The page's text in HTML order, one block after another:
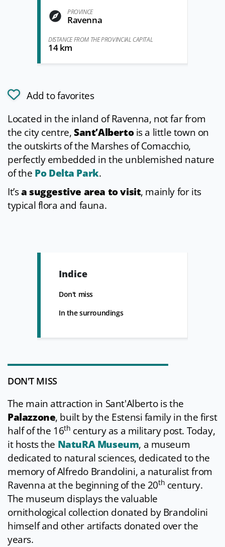
PROVINCE
Ravenna
DISTANCE FROM THE PROVINCIAL CAPITAL
14 km
Add to favorites
Located in the inland of Ravenna, not far from
the city centre,Sant’Albertois a little town on
the outskirts of the Marshes of Comacchio,
perfectly embedded in the unblemished nature
of the Po Delta Park.
It’sa suggestive area to visit, mainly for its
typical flora and fauna.
Indice
Don't miss
In the surroundings
DON'T MISS
The main attraction in Sant'Alberto is the
Palazzone, built by the Estensi family in the first
half of the 16th century as a military post. Today,
it hosts the NatuRA Museum, a museum
dedicated to natural sciences, dedicated to the
memory of Alfredo Brandolini, a naturalist from
Ravenna at the beginning of the 20th century.
The museum displays the valuable
ornithological collection donated by Brandolini
himself and other artifacts donated over the
years.